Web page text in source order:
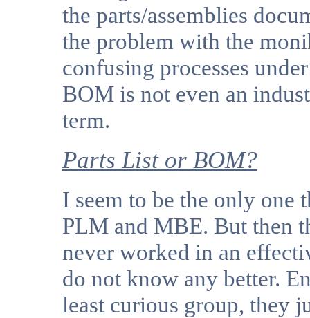
the parts/assemblies
the problem with the
confusing processes
BOM is not even an
term.
Parts List or BOM?
I seem to be the only one
PLM and MBE. But then
never worked in an
do not know any better.
least curious group, they